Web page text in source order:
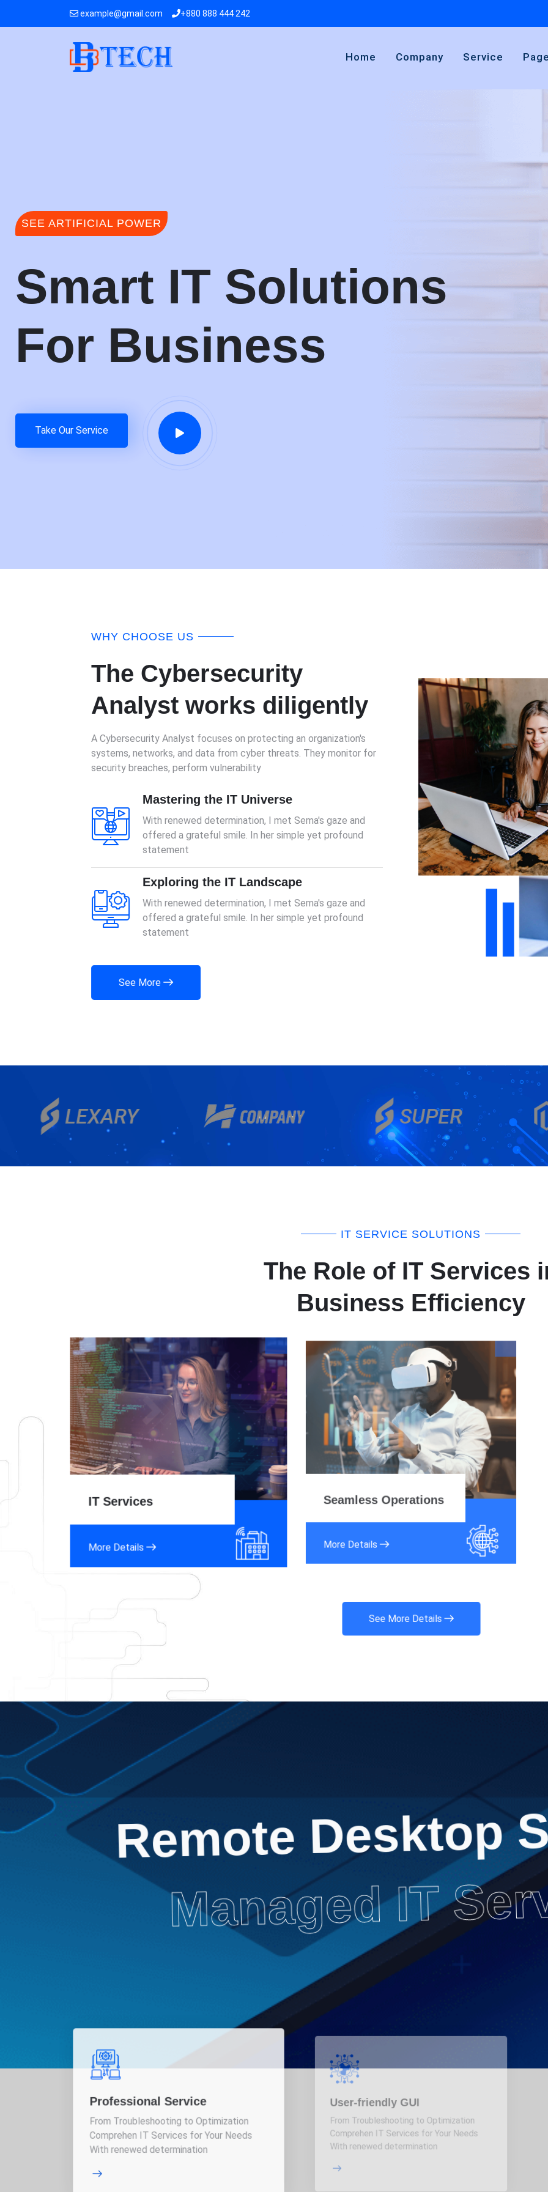
example@gmail.com +880 888 444 242
Home Company Service
SEE ARTIFICIAL POWER
Smart IT Solutions
For Business
Take Our Service
WHY CHOOSE US
The Cybersecurity
Analyst works diligently
A Cybersecurity Analyst focuses on protecting an organization's
systems, networks, and data from cyber threats. They monitor for
security breaches, perform vulnerability
Mastering the IT Universe
With renewed determination, I met Sema's gaze and
offered a grateful smile. In her simple yet profound
statement
Exploring the IT Landscape
With renewed determination, I met Sema's gaze and
offered a grateful smile. In her simple yet profound
statement
See More
IT SERVICE SOLUTIONS
The Role of IT Services
Business Efficiency
IT Services
More Details
Seamless Operations
More Details
See More Details
Remote Desktop
Managed IT
Professional Service
From Troubleshooting to Optimization
Comprehen IT Services for Your Needs
With renewed determination
User-friendly GUI
From Troubleshooting to Optimization
Comprehen IT Services for Your Needs
With renewed determination